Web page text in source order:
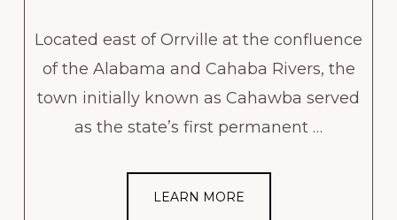
Located east of Orrville at the confluence
of the Alabama and Cahaba Rivers, the
town initially known as Cahawba served
as the state’s first permanent …
LEARN MORE